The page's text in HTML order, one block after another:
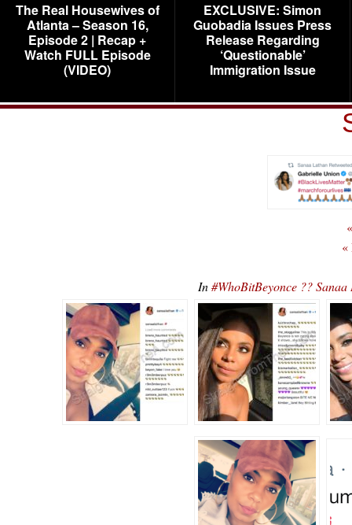
The Real Housewives of
Atlanta – Season 16,
Episode 2 | Recap +
Watch FULL Episode
(VIDEO)
EXCLUSIVE: Simon
Guobadia Issues Press
Release Regarding
‘Questionable’
Immigration Issue
«
In#WhoBitBeyonce ??